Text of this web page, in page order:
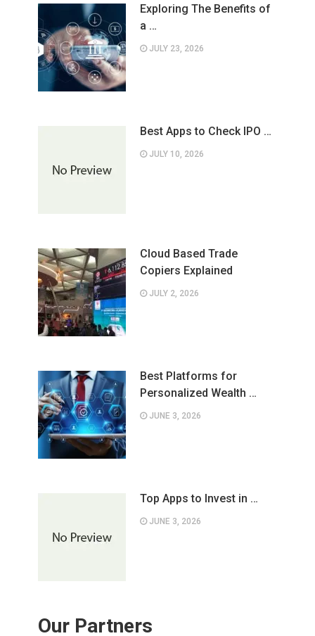
Exploring The Benefits of
a …
JULY 23, 2026
Best Apps to Check IPO …
JULY 10, 2026
Cloud Based Trade
Copiers Explained
JULY 2, 2026
Best Platforms for
Personalized Wealth …
JUNE 3, 2026
Top Apps to Invest in …
JUNE 3, 2026
Our Partners